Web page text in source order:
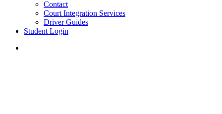
Contact
Court Integration Services
Driver Guides
Student Login